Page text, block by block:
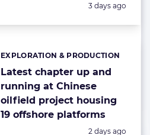
Posted:
3 days ago
Latest chapter up and
running at Chinese
oilfield project housing
19 offshore platforms
Categories:
EXPLORATION & PRODUCTION
Posted:
2 days ago